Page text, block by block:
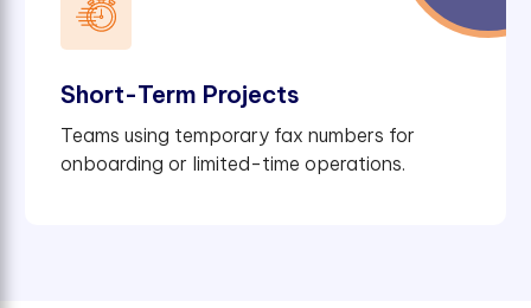
Short-Term Projects
Teams using temporary fax numbers for
onboarding or limited-time operations.